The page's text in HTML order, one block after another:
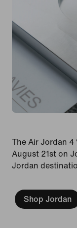
The Air Jordan 4
August 21st on
Jordan
Shop Jordan